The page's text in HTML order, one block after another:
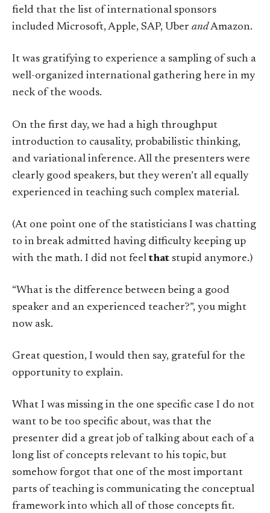
field that the list of international sponsors
included Microsoft, Apple, SAP, Uber andAmazon.
It was gratifying to experience a sampling of such a
well-organized international gathering here in my
neck of the woods.
On the first day, we had a high throughput
introduction to causality, probabilistic thinking,
and variational inference. All the presenters were
clearly good speakers, but they weren’t all equally
experienced in teaching such complex material.
(At one point one of the statisticians I was chatting
to in break admitted having difficulty keeping up
with the math. I did not feelthat stupid anymore.)
“What is the difference between being a good
speaker and an experienced teacher?”, you might
now ask.
Great question, I would then say, grateful for the
opportunity to explain.
What I was missing in the one specific case I do not
want to be too specific about, was that the
presenter did a great job of talking about each of a
long list of concepts relevant to his topic, but
somehow forgot that one of the most important
parts of teaching is communicating the conceptual
framework into which all of those concepts fit.